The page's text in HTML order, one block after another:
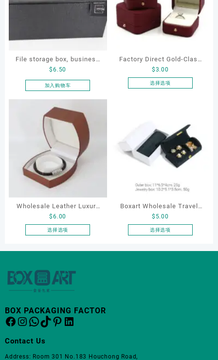
File storage box, business
card storage box, storage
box
$6.50
加入购物车
Factory Direct Gold-Clasp
Round-Corner Jewelry
$3.00
选择选项
多
种
变
体。
在
品
页
面
上
Wholesale Leather Luxury
Package LED Jewellery
Packaging Ring Bracelet
$6.00
选择选项
产
有
多
体。
可
Boxart Wholesale Travel-
Friendly Arched Jewelry
Case for Compact Ring
$ 5.00
选择选项
产
BOX PACKAGING FACTOR
Facebook
Instagram
WhatsApp
TikTok
Pinterest
LinkedIn
Contact Us
Address: Room 301 No.183 Houchong Road,